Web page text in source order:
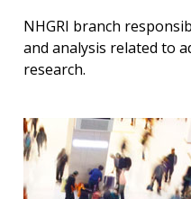
NHGRI branch
and analysis related to
research.